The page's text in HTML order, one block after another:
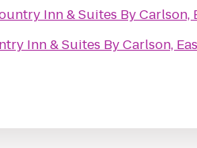
Inn & Suites By Carlson,
Inn & Suites By Carlson,